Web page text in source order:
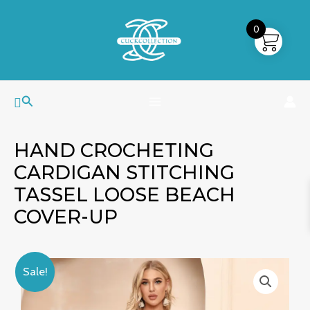
Search
MAIN
MENU
HAND CROCHETING
CARDIGAN STITCHING
TASSEL LOOSE BEACH
COVER-UP
Sale!
Original
Current
price
Hand
Crocheting
0